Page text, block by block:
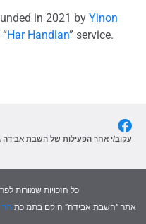
in 2021 by Yinon
Har Handlan” service.
עקוב/י אחר הפעילות של השבת אבידה
© כל הזכויות שמורות
אתר “השבת אבידה” הוקם בתמיכת הר